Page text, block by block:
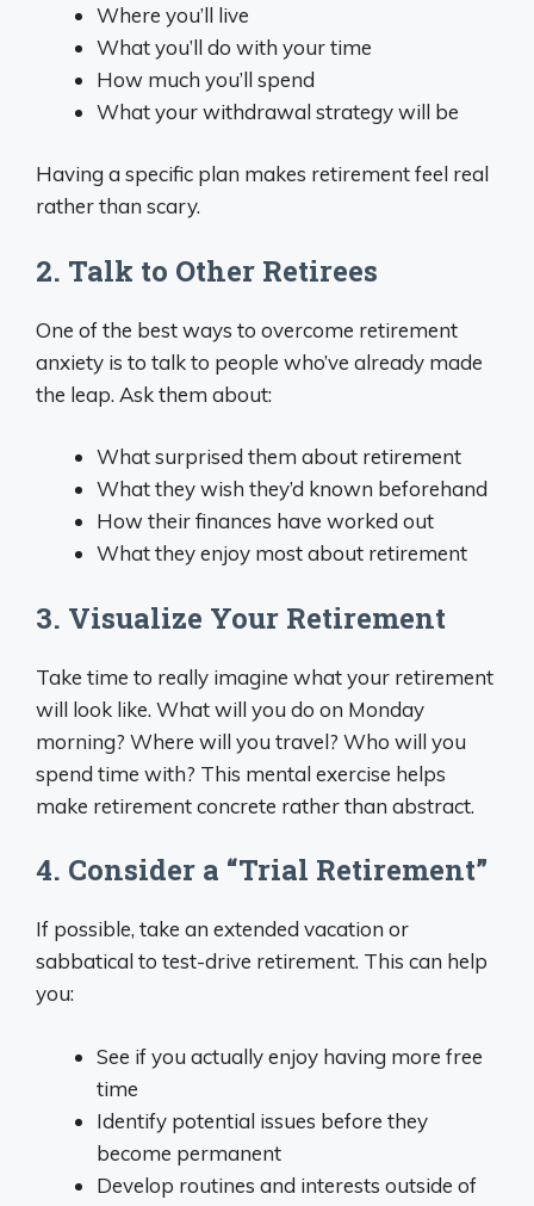
Where you’ll live
What you’ll do with your time
How much you’ll spend
What your withdrawal strategy will be
Having a specific plan makes retirement feel real
rather than scary.
2. Talk to Other Retirees
One of the best ways to overcome retirement
anxiety is to talk to people who’ve already made
the leap. Ask them about:
What surprised them about retirement
What they wish they’d known beforehand
How their finances have worked out
What they enjoy most about retirement
3. Visualize Your Retirement
Take time to really imagine what your retirement
will look like. What will you do on Monday
morning? Where will you travel? Who will you
spend time with? This mental exercise helps
make retirement concrete rather than abstract.
4. Consider a “Trial Retirement”
If possible, take an extended vacation or
sabbatical to test-drive retirement. This can help
you:
See if you actually enjoy having more free
time
Identify potential issues before they
become permanent
Develop routines and interests outside of